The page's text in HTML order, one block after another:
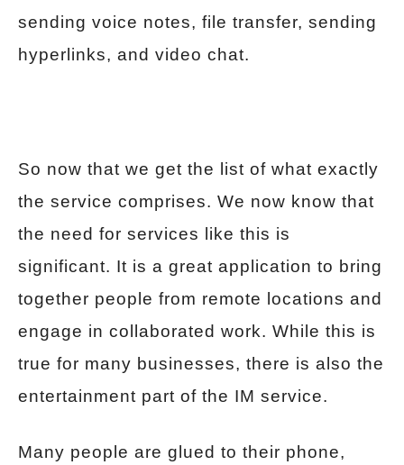
sending voice notes, file transfer, sending
hyperlinks, and video chat.
So now that we get the list of what exactly
the service comprises. We now know that
the need for services like this is
significant. It is a great application to bring
together people from remote locations and
engage in collaborated work. While this is
true for many businesses, there is also the
entertainment part of the IM service.
Many people are glued to their phone,